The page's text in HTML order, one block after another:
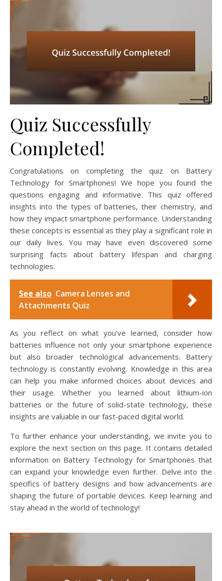
Quiz Successfully
Completed!
Congratulations on completing the quiz on Battery
Technology for Smartphones! We hope you found the
questions engaging and informative. This quiz offered
insights into the types of batteries, their chemistry, and
how they impact smartphone performance. Understanding
these concepts is essential as they play a significant role in
our daily lives. You may have even discovered some
surprising facts about battery lifespan and charging
technologies.
See also Camera Lenses and
Attachments Quiz
As you reflect on what you’ve learned, consider how
batteries influence not only your smartphone experience
but also broader technological advancements. Battery
technology is constantly evolving. Knowledge in this area
can help you make informed choices about devices and
their usage. Whether you learned about lithium-ion
batteries or the future of solid-state technology, these
insights are valuable in our fast-paced digital world.
To further enhance your understanding, we invite you to
explore the next section on this page. It contains detailed
information on Battery Technology for Smartphones that
can expand your knowledge even further. Delve into the
specifics of battery designs and how advancements are
shaping the future of portable devices. Keep learning and
stay ahead in the world of technology!